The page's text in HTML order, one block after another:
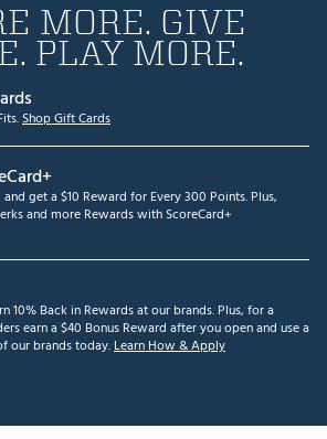
MORE. GIVE
PLAY MORE.
Shop Gift Cards
and get a $10 Reward for Every 300 Points. Plus,
and more Rewards with ScoreCard+
10% Back in Rewards at our brands. Plus, for a
earn a $40 Bonus Reward after you open and use a
our brands today.Learn How & Apply